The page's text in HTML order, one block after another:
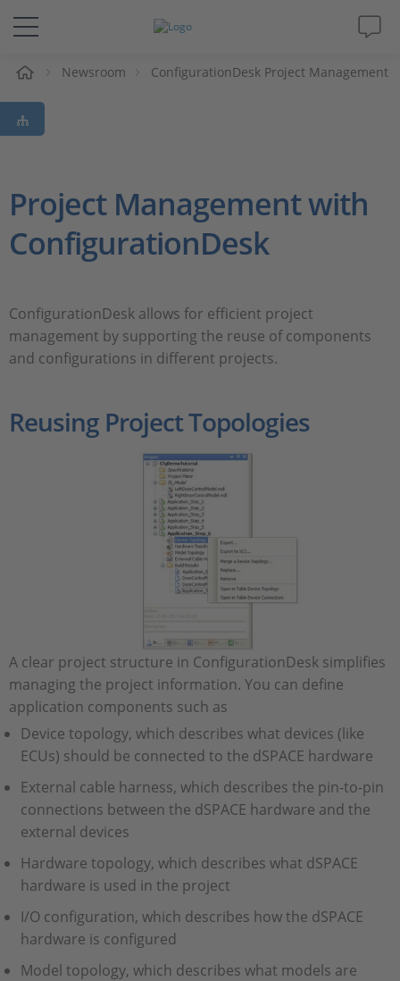
솔루션 및 제품
Support
Magazine
인재채용
Newsroom ConfigurationDesk Project Management
Project Management with
ConfigurationDesk
ConfigurationDesk allows for efficient project
management by supporting the reuse of components
and configurations in different projects.
Reusing Project Topologies
A clear project structure in ConfigurationDesk simplifies
managing the project information. You can define
application components such as
Device topology, which describes what devices (like
ECUs) should be connected to the dSPACE hardware
External cable harness, which describes the pin-to-pin
connections between the dSPACE hardware and the
external devices
Hardware topology, which describes what dSPACE
hardware is used in the project
I/O configuration, which describes how the dSPACE
hardware is configured
Model topology, which describes what models are